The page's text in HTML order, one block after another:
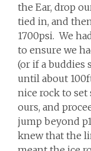
the Ear, drop
tied in, and
1700psi. We
to ensure we
(or if a buddies
until about
nice rock to set
ours, and
jump beyond
knew that the